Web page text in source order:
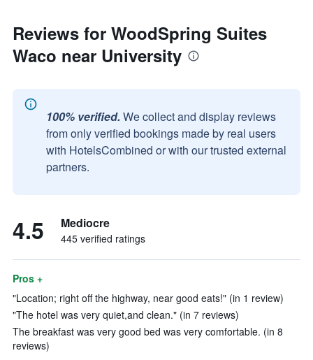
Reviews for WoodSpring Suites
Waco near University
100% verified. We collect and display reviews
from only verified bookings made by real users
with HotelsCombined or with our trusted external
partners.
4.5 Mediocre
445 verified ratings
Pros +
"Location; right off the highway, near good eats!" (in 1 review)
"The hotel was very quiet,and clean." (in 7 reviews)
The breakfast was very good bed was very comfortable. (in 8
reviews)